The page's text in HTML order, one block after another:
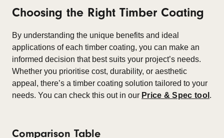
Choosing the Right Timber Coating
By understanding the unique benefits and ideal
applications of each timber coating, you can make an
informed decision that best suits your project’s needs.
Whether you prioritise cost, durability, or aesthetic
appeal, there’s a timber coating solution tailored to your
needs. You can check this out in our Price & Spec tool .
Comparison Table